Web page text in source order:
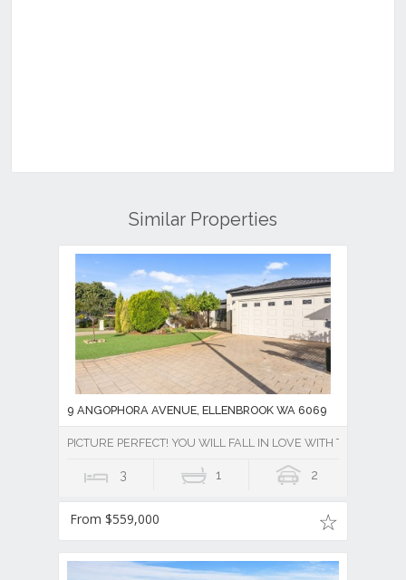
Similar Properties
9 ANGOPHORA AVENUE, ELLENBROOK WA 6069
PICTURE PERFECT! YOU WILL FALL IN LOVE WITH THIS
3 1 2
From $559,000